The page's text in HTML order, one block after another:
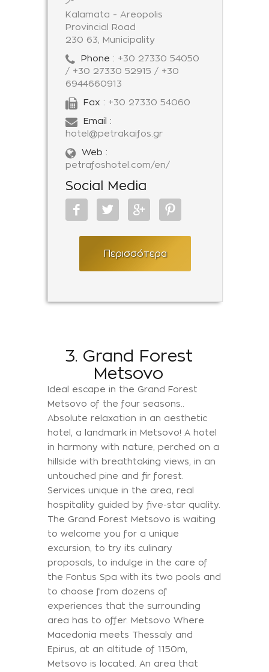
Kalamata - Areopolis
Provincial Road
230 63, Municipality
Phone : +30 27330 54050
/ +30 27330 52915 / +30
6944660913
Fax : +30 27330 54060
Email :
hotel@petrakaifos.gr
Web :
petrafoshotel.com/en/
Social Media
Περισσότερα
3. Grand Forest
Metsovo
Ideal escape in the Grand Forest
Metsovo of the four seasons..
Absolute relaxation in an aesthetic
hotel, a landmark in Metsovo! A hotel
in harmony with nature, perched on a
hillside with breathtaking views, in an
untouched pine and fir forest.
Services unique in the area, real
hospitality guided by five-star quality.
The Grand Forest Metsovo is waiting
to welcome you for a unique
excursion, to try its culinary
proposals, to indulge in the care of
the Fontus Spa with its two pools and
to choose from dozens of
experiences that the surrounding
area has to offer. Metsovo Where
Macedonia meets Thessaly and
Epirus, at an altitude of 1150m,
Metsovo is located. An area that